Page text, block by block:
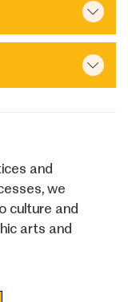
and
we
culture and
arts and